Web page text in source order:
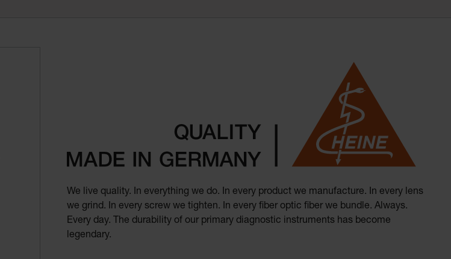
We live quality. In everything we do. In every product we manufacture. In every lens
we grind. In every screw we tighten. In every fiber optic fiber we bundle. Always.
Every day. The durability of our primary diagnostic instruments has become
legendary.